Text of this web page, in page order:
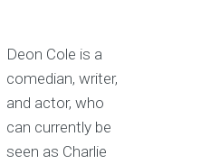
Deon Cole is a
comedian, writer,
and actor, who
can currently be
seen as Charlie